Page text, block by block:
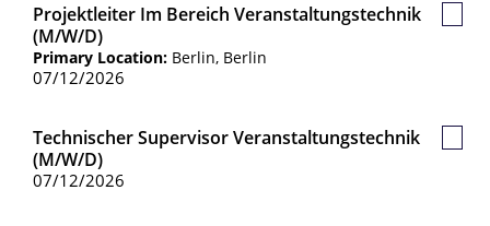
Projektleiter Im Bereich Veranstaltungstechnik
(m/w/d)
Primary Location: Berlin, Berlin
07/12/2026
Save
Technischer Supervisor Veranstaltungstechnik
(m/w/d)
07/12/2026
Save